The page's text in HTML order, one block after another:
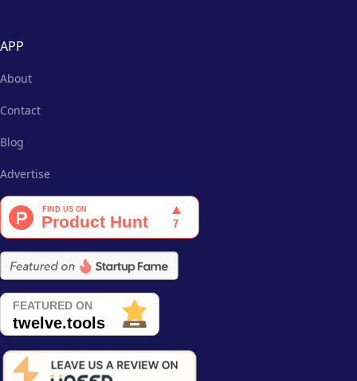
APP
About
Contact
Blog
Advertise